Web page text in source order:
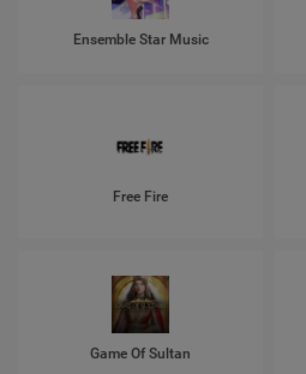
Ensemble Star Music
Free Fire
Game Of Sultan